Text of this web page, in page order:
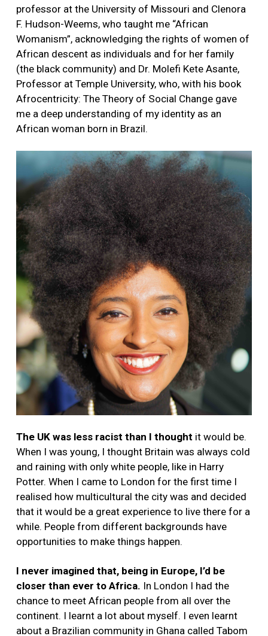
professor at the University of Missouri and Clenora
F. Hudson-Weems, who taught me “African
Womanism”, acknowledging the rights of women of
African descent as individuals and for her family
(the black community) and Dr. Molefi Kete Asante,
Professor at Temple University, who, with his book
Afrocentricity: The Theory of Social Change gave
me a deep understanding of my identity as an
African woman born in Brazil.
The UK was less racist than I thought it would be.
When I was young, I thought Britain was always cold
and raining with only white people, like in Harry
Potter. When I came to London for the first time I
realised how multicultural the city was and decided
that it would be a great experience to live there for a
while. People from different backgrounds have
opportunities to make things happen.
I never imagined that, being in Europe, I’d be
closer than ever to Africa. In London I had the
chance to meet African people from all over the
continent. I learnt a lot about myself. I even learnt
about a Brazilian community in Ghana called Tabom